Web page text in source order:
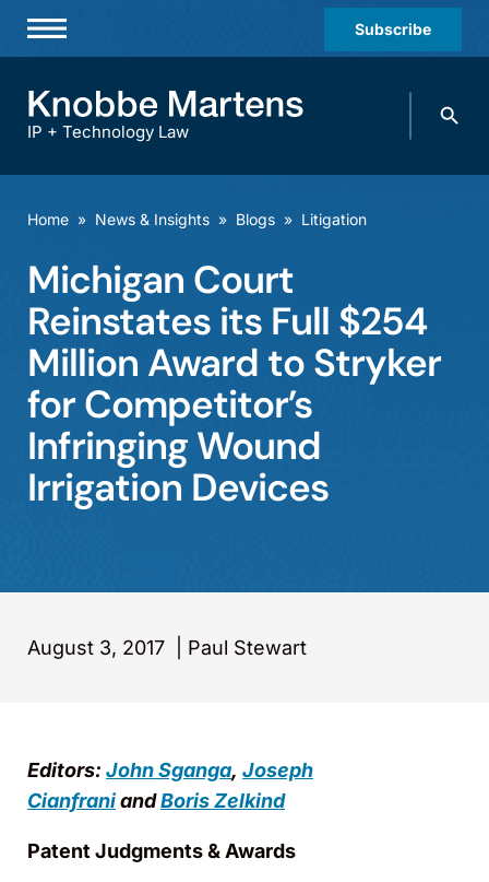
Subscribe
Practices & Industries
Offices
Careers
Events
IP + Technology Law
Search
Home » News & Insights » Blogs » Litigation
Michigan Court
Reinstates its Full $254
Million Award to Stryker
for Competitor’s
Infringing Wound
Irrigation Devices
August 3, 2017 Paul Stewart
Editors: John Sganga, Joseph
CianfraniandBoris Zelkind
Patent Judgments & Awards